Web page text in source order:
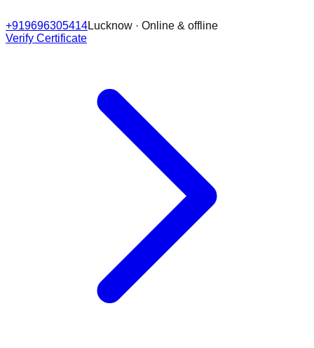
+919696305414Lucknow · Online & offline
Verify Certificate